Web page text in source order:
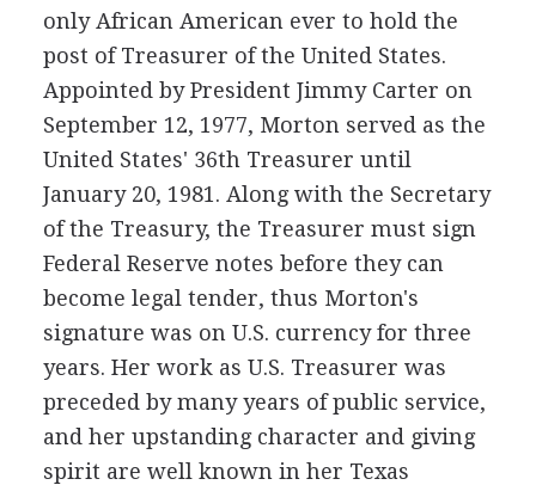
only African American ever to hold the
post of Treasurer of the United States.
Appointed by President Jimmy Carter on
September 12, 1977, Morton served as the
United States' 36th Treasurer until
January 20, 1981. Along with the Secretary
of the Treasury, the Treasurer must sign
Federal Reserve notes before they can
become legal tender, thus Morton's
signature was on U.S. currency for three
years. Her work as U.S. Treasurer was
preceded by many years of public service,
and her upstanding character and giving
spirit are well known in her Texas